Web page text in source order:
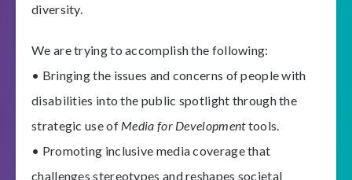
diversity.
We are trying to accomplish the following:
• Bringing the issues and concerns of people with
disabilities into the public spotlight through the
strategic use of Media for Developmenttools.
• Promoting inclusive media coverage that
challenges stereotypes and reshapes societal